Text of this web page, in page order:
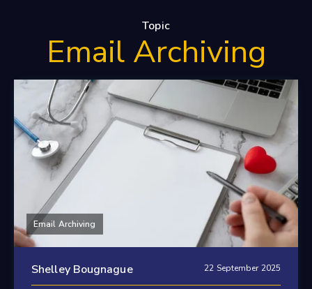
Topic
Email Archiving
Email Archiving
Shelley Bougnague 22 September 2025